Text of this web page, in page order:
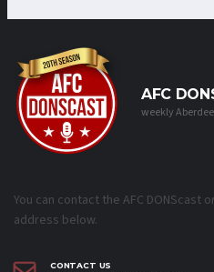
AFC
weekly
You can contact the AFC
address below.
CONTACT US